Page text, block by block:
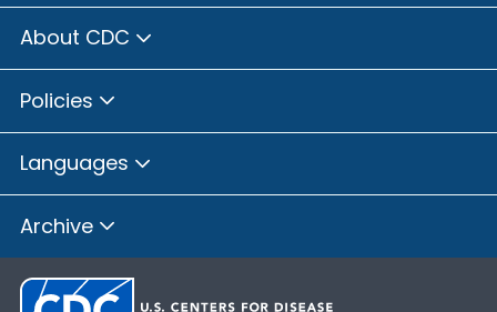
About CDC
Policies
Languages
Archive